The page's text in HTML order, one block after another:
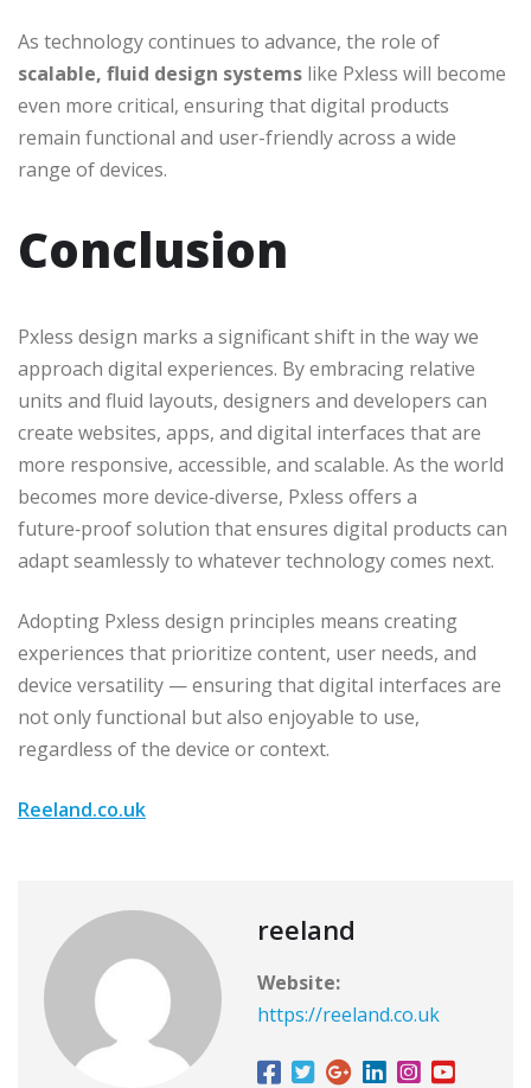
As technology continues to advance, the role of
scalable, fluid design systems like Pxless will become
even more critical, ensuring that digital products
remain functional and user-friendly across a wide
range of devices.
Conclusion
Pxless design marks a significant shift in the way we
approach digital experiences. By embracing relative
units and fluid layouts, designers and developers can
create websites, apps, and digital interfaces that are
more responsive, accessible, and scalable. As the world
becomes more device‑diverse, Pxless offers a
future‑proof solution that ensures digital products can
adapt seamlessly to whatever technology comes next.
Adopting Pxless design principles means creating
experiences that prioritize content, user needs, and
device versatility — ensuring that digital interfaces are
not only functional but also enjoyable to use,
regardless of the device or context.
Reeland.co.uk
reeland
Website:
https://reeland.co.uk